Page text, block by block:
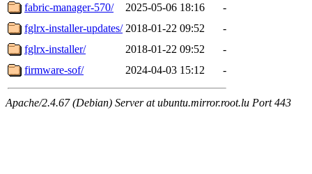
fabric-manager-570/
2025-05-06 18:16
-
fglrx-installer-updates/ 2018-01-22 09:52
-
fglrx-installer/
2018-01-22 09:52
-
firmware-sof/
2024-04-03 15:12 -
Apache/2.4.67 (Debian) Server at ubuntu.mirror.root.lu Port 443